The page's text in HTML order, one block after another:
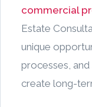
commercial
Estate
unique
processes,
create long-